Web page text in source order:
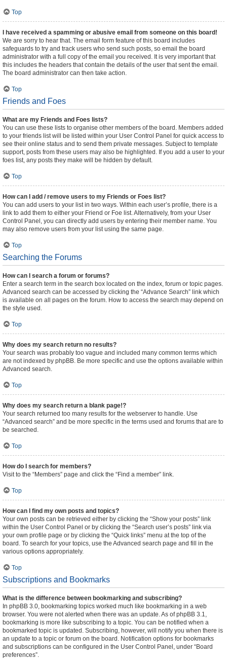
Top
I have received a spamming or abusive email from someone on this board!
We are sorry to hear that. The email form feature of this board includes
safeguards to try and track users who send such posts, so email the board
administrator with a full copy of the email you received. It is very important that
this includes the headers that contain the details of the user that sent the email.
The board administrator can then take action.
Top
Friends and Foes
What are my Friends and Foes lists?
You can use these lists to organise other members of the board. Members added
to your friends list will be listed within your User Control Panel for quick access to
see their online status and to send them private messages. Subject to template
support, posts from these users may also be highlighted. If you add a user to your
foes list, any posts they make will be hidden by default.
Top
How can I add / remove users to my Friends or Foes list?
You can add users to your list in two ways. Within each user’s profile, there is a
link to add them to either your Friend or Foe list. Alternatively, from your User
Control Panel, you can directly add users by entering their member name. You
may also remove users from your list using the same page.
Top
Searching the Forums
How can I search a forum or forums?
Enter a search term in the search box located on the index, forum or topic pages.
Advanced search can be accessed by clicking the “Advance Search” link which
is available on all pages on the forum. How to access the search may depend on
the style used.
Top
Why does my search return no results?
Your search was probably too vague and included many common terms which
are not indexed by phpBB. Be more specific and use the options available within
Advanced search.
Top
Why does my search return a blank page!?
Your search returned too many results for the webserver to handle. Use
“Advanced search” and be more specific in the terms used and forums that are to
be searched.
Top
How do I search for members?
Visit to the “Members” page and click the “Find a member” link.
Top
How can I find my own posts and topics?
Your own posts can be retrieved either by clicking the “Show your posts” link
within the User Control Panel or by clicking the “Search user’s posts” link via
your own profile page or by clicking the “Quick links” menu at the top of the
board. To search for your topics, use the Advanced search page and fill in the
various options appropriately.
Top
Subscriptions and Bookmarks
What is the difference between bookmarking and subscribing?
In phpBB 3.0, bookmarking topics worked much like bookmarking in a web
browser. You were not alerted when there was an update. As of phpBB 3.1,
bookmarking is more like subscribing to a topic. You can be notified when a
bookmarked topic is updated. Subscribing, however, will notify you when there is
an update to a topic or forum on the board. Notification options for bookmarks
and subscriptions can be configured in the User Control Panel, under “Board
preferences”.